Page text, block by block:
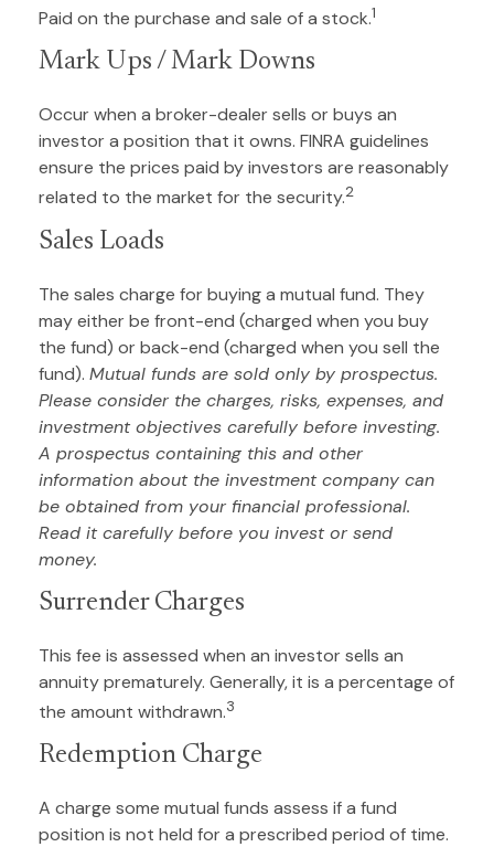
Paid on the purchase and sale of a stock.1
Mark Ups / Mark Downs
Occur when a broker-dealer sells or buys an
investor a position that it owns. FINRA guidelines
ensure the prices paid by investors are reasonably
related to the market for the security.2
Sales Loads
The sales charge for buying a mutual fund. They
may either be front-end (charged when you buy
the fund) or back-end (charged when you sell the
fund). Mutual funds are sold only by prospectus.
Please consider the charges, risks, expenses, and
investment objectives carefully before investing.
A prospectus containing this and other
information about the investment company can
be obtained from your financial professional.
Read it carefully before you invest or send
money.
Surrender Charges
This fee is assessed when an investor sells an
annuity prematurely. Generally, it is a percentage of
the amount withdrawn.3
Redemption Charge
A charge some mutual funds assess if a fund
position is not held for a prescribed period of time.